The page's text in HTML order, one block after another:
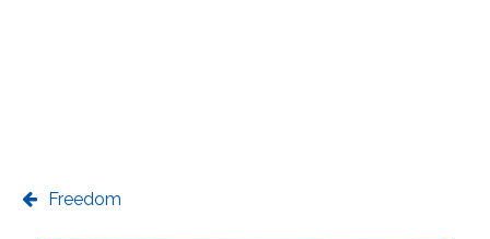
Freedom